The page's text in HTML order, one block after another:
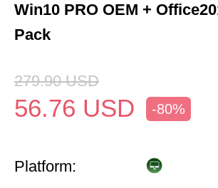
Win10 PRO OEM +
Pack
279.90 USD
56.76 USD -80%
Platform: